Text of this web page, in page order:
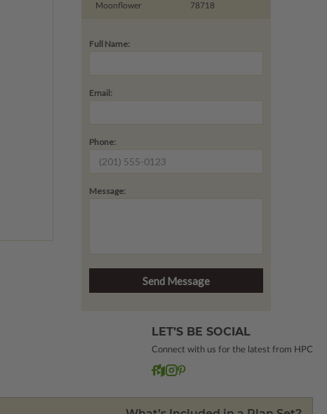
78718
Moonflower
Full Name:
Email:
Phone:
Message:
LET’S BE SOCIAL
Connect with us for the latest from HPC